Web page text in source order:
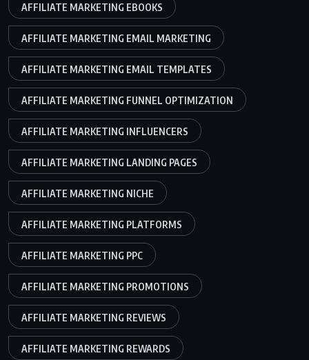
AFFILIATE MARKETING EBOOKS
AFFILIATE MARKETING EMAIL MARKETING
AFFILIATE MARKETING EMAIL TEMPLATES
AFFILIATE MARKETING FUNNEL OPTIMIZATION
AFFILIATE MARKETING INFLUENCERS
AFFILIATE MARKETING LANDING PAGES
AFFILIATE MARKETING NICHE
AFFILIATE MARKETING PLATFORMS
AFFILIATE MARKETING PPC
AFFILIATE MARKETING PROMOTIONS
AFFILIATE MARKETING REVIEWS
AFFILIATE MARKETING REWARDS